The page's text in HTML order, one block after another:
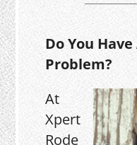
Do You
Problem?
At
Xpert
Rode